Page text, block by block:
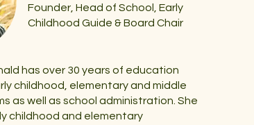
Founder, Head of School, Early
Childhood Guide & Board Chair
has over 30 years of education
childhood, elementary and middle
as well as school administration. She
childhood and elementary